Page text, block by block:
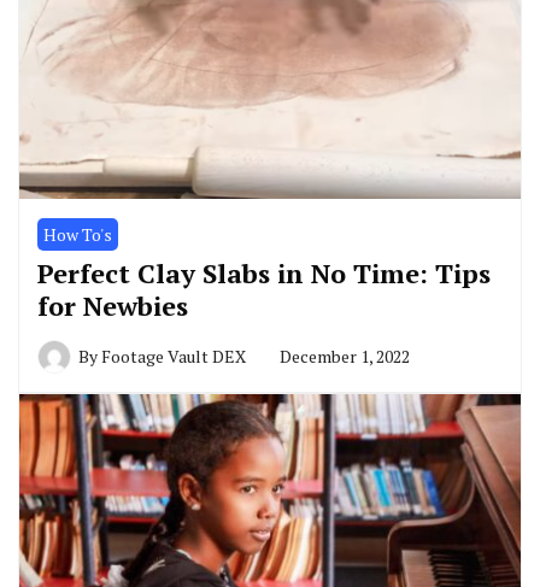
How To's
Perfect Clay Slabs in No Time: Tips
for Newbies
ByFootage Vault DEX December 1, 2022